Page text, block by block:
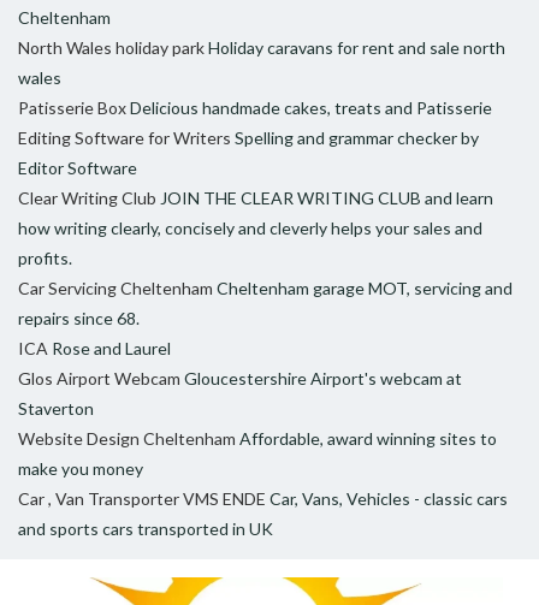
Cheltenham
North Wales holiday parkHoliday caravans for rent and sale north
wales
Patisserie BoxDelicious handmade cakes, treats and Patisserie
Editing Software for Writers Spelling and grammar checker by
Editor Software
Clear Writing Club JOIN THE CLEAR WRITING CLUB and learn
how writing clearly, concisely and cleverly helps your sales and
profits.
Car Servicing Cheltenham Cheltenham garage MOT, servicing and
repairs since 68.
ICA Rose and Laurel
Glos Airport Webcam Gloucestershire Airport's webcam at
Staverton
Website Design Cheltenham Affordable, award winning sites to
make you money
Car , Van Transporter VMS ENDE Car, Vans, Vehicles - classic cars
and sports cars transported in UK